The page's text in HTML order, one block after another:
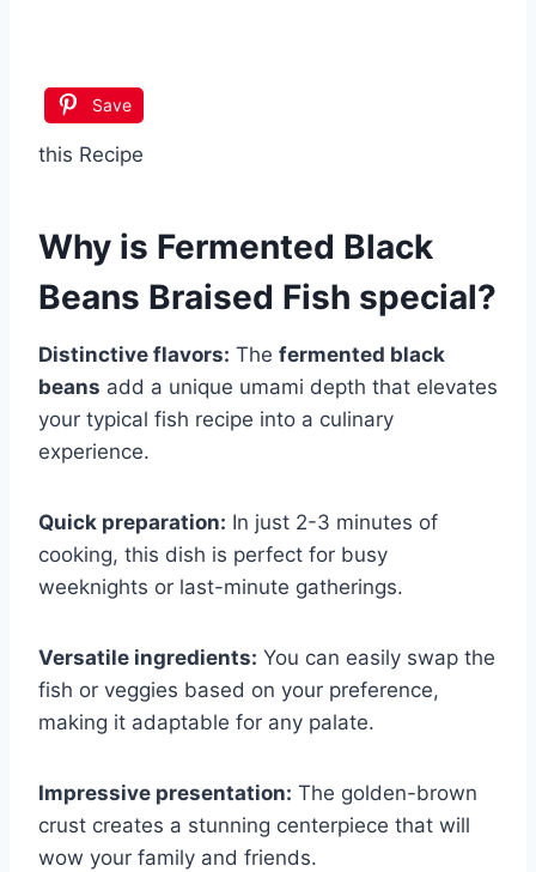
Save
this Recipe
Why is Fermented Black
Beans Braised Fish special?
Distinctive flavors: The fermented black
beans add a unique umami depth that elevates
your typical fish recipe into a culinary
experience.
Quick preparation: In just 2-3 minutes of
cooking, this dish is perfect for busy
weeknights or last-minute gatherings.
Versatile ingredients: You can easily swap the
fish or veggies based on your preference,
making it adaptable for any palate.
Impressive presentation: The golden-brown
crust creates a stunning centerpiece that will
wow your family and friends.